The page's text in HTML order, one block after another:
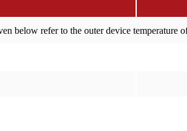
below refer to the outer device temperature